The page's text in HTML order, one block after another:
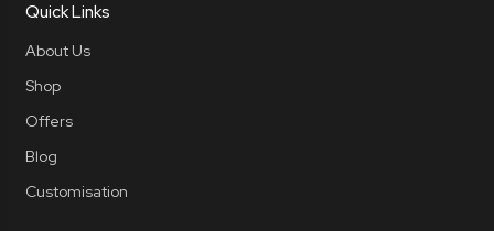
Quick Links
About Us
Shop
Offers
Blog
Customisation